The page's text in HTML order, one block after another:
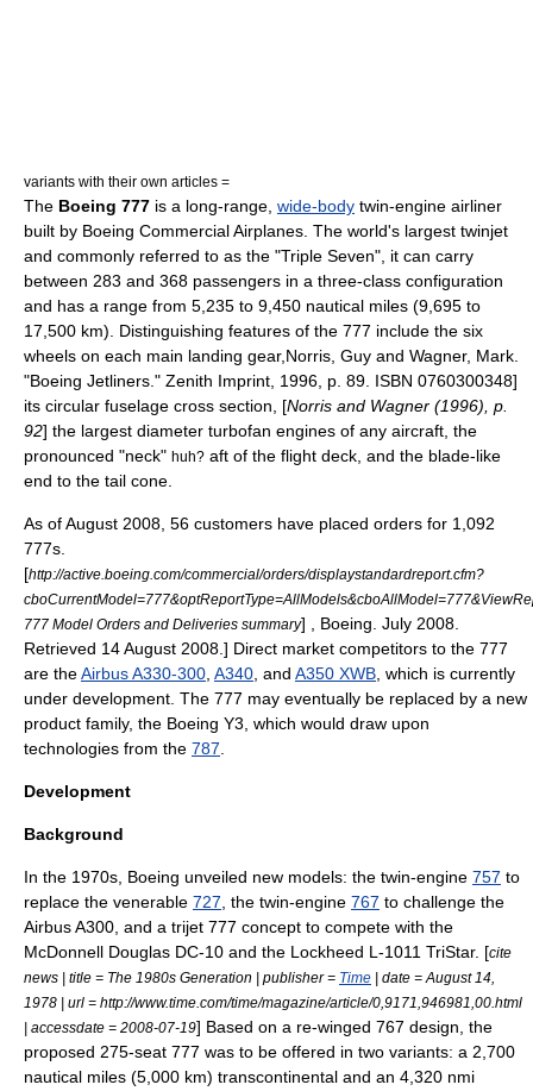
variants with their own articles =
The Boeing 777 is a long-range, wide-body twin-engine airliner
built by Boeing Commercial Airplanes . The world's largest twinjet
and commonly referred to as the "Triple Seven", it can carry
between 283 and 368 passengers in a three-class configuration
and has a range from 5,235 to 9,450 nautical miles (9,695 to
17,500 km). Distinguishing features of the 777 include the six
wheels on each main landing gear, Norris, Guy and Wagner, Mark.
"Boeing Jetliners." Zenith Imprint, 1996, p. 89. ISBN 0760300348]
its circular fuselage cross section, [Norris and Wagner (1996), p.
92] the largest diameter turbofan engines of any aircraft, the
pronounced "neck" huh? aft of the flight deck, and the blade-like
end to the tail cone.
As of August 2008, 56 customers have placed orders for 1,092
777s.
[http://active.boeing.com/commercial/orders/displaystandardreport.cfm?
777 Model Orders and Deliveries summary] , Boeing. July 2008.
Retrieved 14 August 2008 .] Direct market competitors to the 777
are theAirbus A330-300 A340 , and A350 XWB , which is currently
under development. The 777 may eventually be replaced by a new
product family, the Boeing Y3 , which would draw upon
technologies from the 787
Development
Background
In the 1970s, Boeing unveiled new models: the twin-engine 757 to
replace the venerable 727 , the twin-engine 767 to challenge the
Airbus A300 , and a trijet 777 concept to compete with the
McDonnell Douglas DC-10 and the Lockheed L-1011 TriStar. [cite
news | title = The 1980s Generation | publisher = Time | date = August 14
1978 | url = http://www.time.com/time/magazine/article/0,9171,946981,00.html
| accessdate = 2008-07-19] Based on a re-winged 767 design, the
proposed 275-seat 777 was to be offered in two variants: a 2,700
nautical miles (5,000 km) transcontinental and an 4,320 nmi